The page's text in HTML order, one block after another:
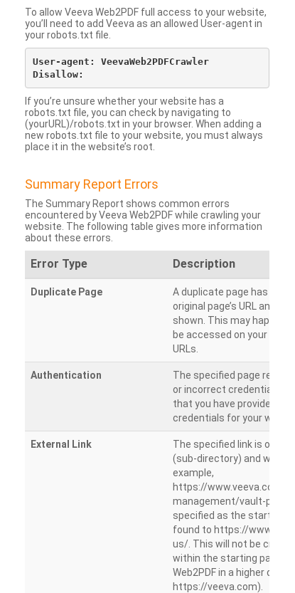
To allow Veeva Web2PDF full access to your website,
you’ll need to add Veeva as an allowed User-agent in
your robots.txt file.
User-agent: VeevaWeb2PDFCrawler
If you’re unsure whether your website has a
robots.txt file, you can check by navigating to
(yourURL)/robots.txt in your browser. When adding a
new robots.txt file to your website, you must always
place it in the website’s root.
Summary Report Errors
The Summary Report shows common errors
encountered by Veeva Web2PDF while crawling your
website. The following table gives more information
about these errors.
Error Type Description
Duplicate Page
A duplicate page has
original page’s URL and
shown. This may happen
be accessed on your site
URLs.
Authentication
The specified page
or incorrect credentials
that you have provided
credentials for your
External Link
The specified link is
(sub-directory) and will
example,
https://www.veeva.com/
management/vault-
specified as the starting
found to https://
us/. This will not be
within the starting path.
Web2PDF in a higher
https://veeva.com).